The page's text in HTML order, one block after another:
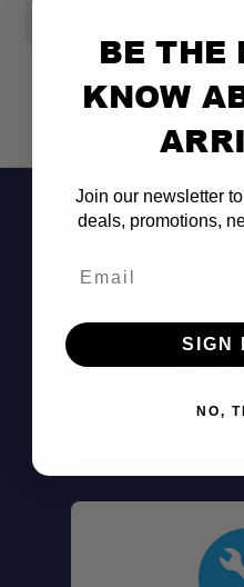
Spot/Driving
Call
BE THE
KNOW
Join our newsletter
deals, promotions,
SIGN
NO,